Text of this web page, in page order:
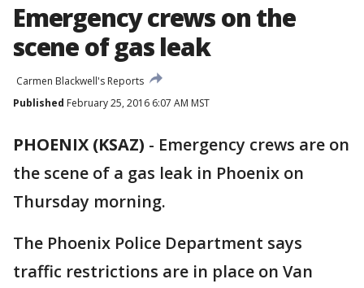
Emergency crews on the
scene of gas leak
Carmen Blackwell's Reports
Published February 25, 2016 6:07 AM MST
PHOENIX (KSAZ) - Emergency crews are on
the scene of a gas leak in Phoenix on
Thursday morning.
The Phoenix Police Department says
traffic restrictions are in place on Van